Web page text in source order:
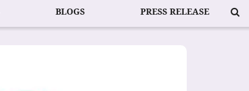
BLOGS PRESS RELEASE